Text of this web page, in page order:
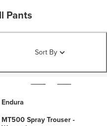
Pants
Sort By
Endura
MT500 Spray Trouser -